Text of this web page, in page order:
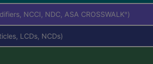
NCCI, NDC, ASA CROSSWALK® )
LCDs, NCDs)